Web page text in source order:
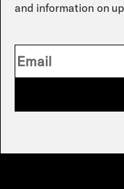
and information on